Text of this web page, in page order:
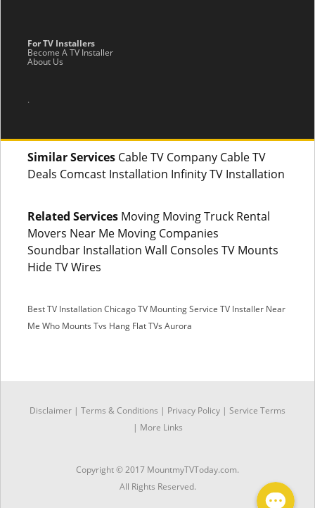
For TV Installers
Become A TV Installer
About Us
.
Similar Services Cable TV Company Cable TV
Deals Comcast Installation Infinity TV Installation
Related Services Moving Moving Truck Rental
Movers Near Me Moving Companies
Soundbar Installation Wall Consoles TV Mounts
Hide TV Wires
Best TV Installation ChicagoTV Mounting Service TV Installer Near
Me Who Mounts Tvs Hang Flat TVs Aurora
Disclaimer | Terms & Conditions | Privacy Policy | Service Terms
| More Links
Copyright © 2017 MountmyTVToday.com.
All Rights Reserved.